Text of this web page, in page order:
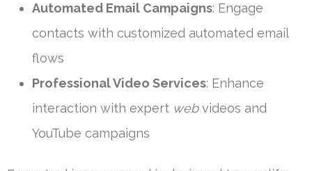
Automated Email Campaigns: Engage
contacts with customized automated email
flows
Professional Video Services: Enhance
interaction with expert webvideos and
YouTube campaigns